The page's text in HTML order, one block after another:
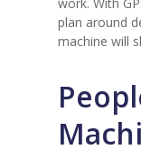
plan around
machine will